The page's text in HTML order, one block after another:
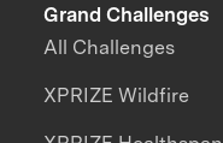
Grand Challenges
All Challenges
XPRIZE Wildfire